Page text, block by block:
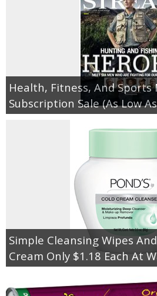
Health, Fitness, And Sports
Subscription Sale (As Low
Simple Cleansing Wipes And
Cream Only $1.18 Each At